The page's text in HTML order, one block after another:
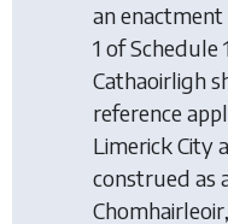
an enactment
1 of Schedule
Cathaoirligh
reference
Limerick City
construed as